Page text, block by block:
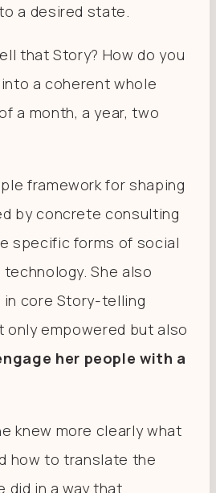
a desired state.
that Story? How do you
a coherent whole
a month, a year, two
framework for shaping
by concrete consulting
specific forms of social
She also
core Story-telling
only empowered but also
her people with a
knew more clearly what
how to translate the
did in a way that